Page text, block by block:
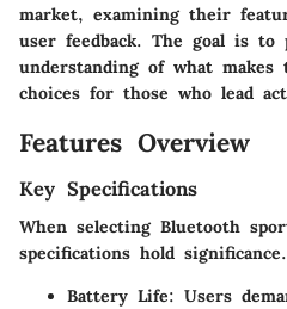
market, examining their
user feedback. The goal is to
understanding of what makes
choices for those who lead
Features Overview
Key Specifications
When selecting Bluetooth
specifications hold
Battery Life: Users